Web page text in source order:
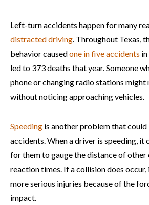
Left-turn accidents happen for many
distracted driving. Throughout Texas,
behavior causedone in five accidents
led to 373 deaths that year. Someone
phone or changing radio stations might
without noticing approaching vehicles.
Speeding is another problem that
accidents. When a driver is speeding,
for them to gauge the distance of other
reaction times. If a collision does occur,
more serious injuries because of the
impact.